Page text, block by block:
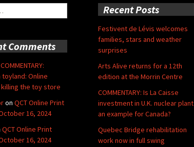
Recent Posts
Festivent de Lévis welcomes
families, stars and weather
surprises
Arts Alive returns for a 12th
edition at the Morrin Centre
COMMENTARY: Is La Caisse
investment in U.K. nuclear plant
an example for Canada?
Quebec Bridge rehabilitation
work now in full swing
Comments
COMMENTARY:
toyland: Online
the toy store
on QCT Online Print
16, 2024
QCT Online Print
16, 2024